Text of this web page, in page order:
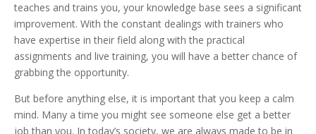
teaches and trains you, your knowledge base sees a significant
improvement. With the constant dealings with trainers who
have expertise in their field along with the practical
assignments and live training, you will have a better chance of
grabbing the opportunity.
But before anything else, it is important that you keep a calm
mind. Many a time you might see someone else get a better
job than you. In today’s society, we are always made to be in